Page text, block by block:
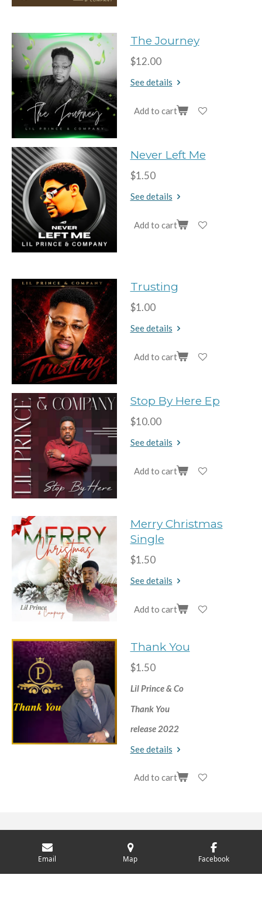
The Journey
$12.00
See details
Add to cart
Never Left Me
$1.50
See details
Add to cart
Trusting
$1.00
See details
Add to cart
Stop By Here Ep
$10.00
See details
Add to cart
Merry Christmas
Single
$1.50
See details
Add to cart
Thank You
$1.50
Lil Prince & Co
Thank You
release 2022
See details
Add to cart
© 2024 - 2026 Lil Prince
Powered byWebador
Email Map Facebook